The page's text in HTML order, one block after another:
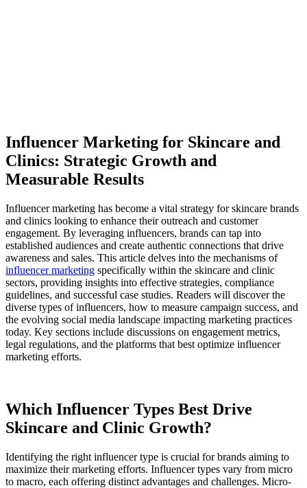
Influencer Marketing for Skincare and
Clinics: Strategic Growth and
Measurable Results
Influencer marketing has become a vital strategy for skincare brands
and clinics looking to enhance their outreach and customer
engagement. By leveraging influencers, brands can tap into
established audiences and create authentic connections that drive
awareness and sales. This article delves into the mechanisms of
influencer marketing specifically within the skincare and clinic
sectors, providing insights into effective strategies, compliance
guidelines, and successful case studies. Readers will discover the
diverse types of influencers, how to measure campaign success, and
the evolving social media landscape impacting marketing practices
today. Key sections include discussions on engagement metrics,
legal regulations, and the platforms that best optimize influencer
marketing efforts.
Which Influencer Types Best Drive
Skincare and Clinic Growth?
Identifying the right influencer type is crucial for brands aiming to
maximize their marketing efforts. Influencer types vary from micro
to macro, each offering distinct advantages and challenges. Micro-